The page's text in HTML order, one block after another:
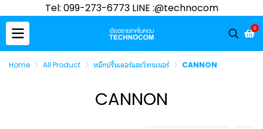
Tel: 099-273-6773 LINE :@technocom
0
Home All Product หมึกปริ้นเตอร์และโทนเนอร์ CANNON
CANNON